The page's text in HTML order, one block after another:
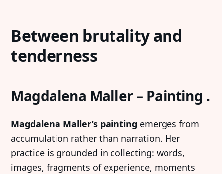
Between brutality and
tenderness
Magdalena Maller – Painting .
Magdalena Maller’s painting emerges from
accumulation rather than narration. Her
practice is grounded in collecting: words,
images, fragments of experience, moments